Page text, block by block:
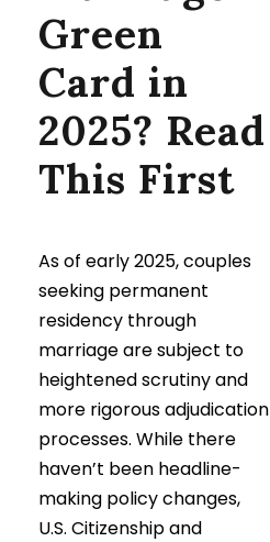
Green
Card in
2025? Read
This First
As of early 2025, couples
seeking permanent
residency through
marriage are subject to
heightened scrutiny and
more rigorous adjudication
processes. While there
haven’t been headline-
making policy changes,
U.S. Citizenship and